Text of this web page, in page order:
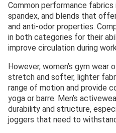
Common performance
spandex, and blends that
and anti-odor properties.
in both categories for their
improve circulation during
However, women’s gym
stretch and softer, lighter
range of motion and provide
yoga or barre. Men’s
durability and structure,
joggers that need to